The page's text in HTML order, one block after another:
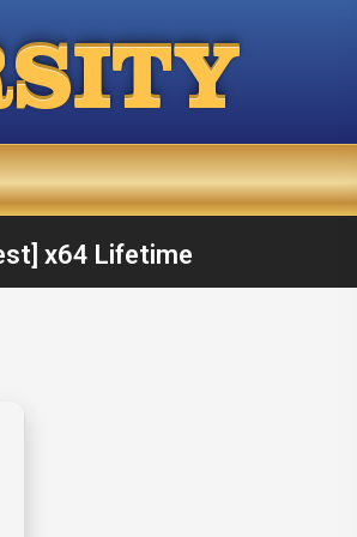
x64 Lifetime